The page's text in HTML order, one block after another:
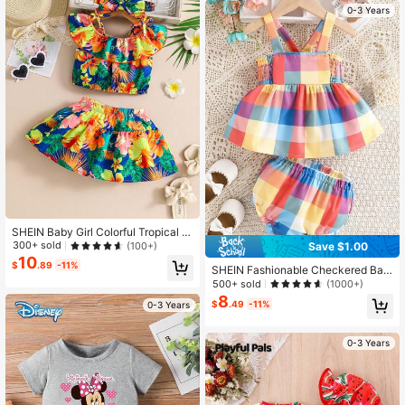
SHEIN Baby Girl Colorful Tropical Fl
oral Print Off Shoulder Ruffle Top Wi
th Matching Skirt Pants Set, Suitabl
e For Summer Vacation
300+ sold (100+)
$10.89 -11%
0-3 Years
0-3 Years
Save $1.00
SHEIN Fashionable Checkered Bac
kless Top And Shorts Set For Baby
Girls, Summer
500+ sold (1000+)
$8.49 -11%
0-3 Years